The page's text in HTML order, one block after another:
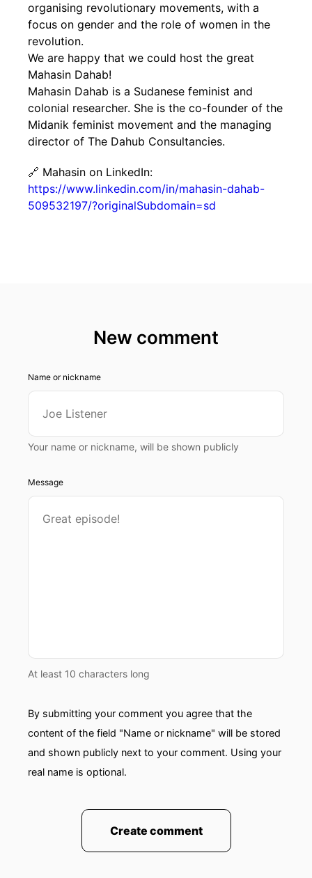
organising revolutionary movements, with a
focus on gender and the role of women in the
revolution.
We are happy that we could host the great
Mahasin Dahab!
Mahasin Dahab is a Sudanese feminist and
colonial researcher. She is the co-founder of the
Midanik feminist movement and the managing
director of The Dahub Consultancies.
🔗 Mahasin on LinkedIn:
https://www.linkedin.com/in/mahasin-dahab-
509532197/?originalSubdomain=sd
New comment
Name or nickname
Your name or nickname, will be shown publicly
Message
At least 10 characters long
By submitting your comment you agree that the
content of the field "Name or nickname" will be stored
and shown publicly next to your comment. Using your
real name is optional.
Create comment